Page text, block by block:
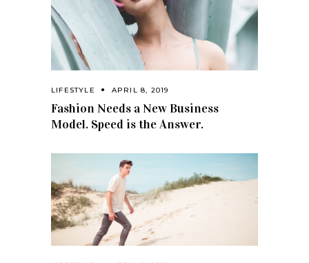
LIFESTYLE APRIL 8, 2019
Fashion Needs a New Business
Model. Speed is the Answer.